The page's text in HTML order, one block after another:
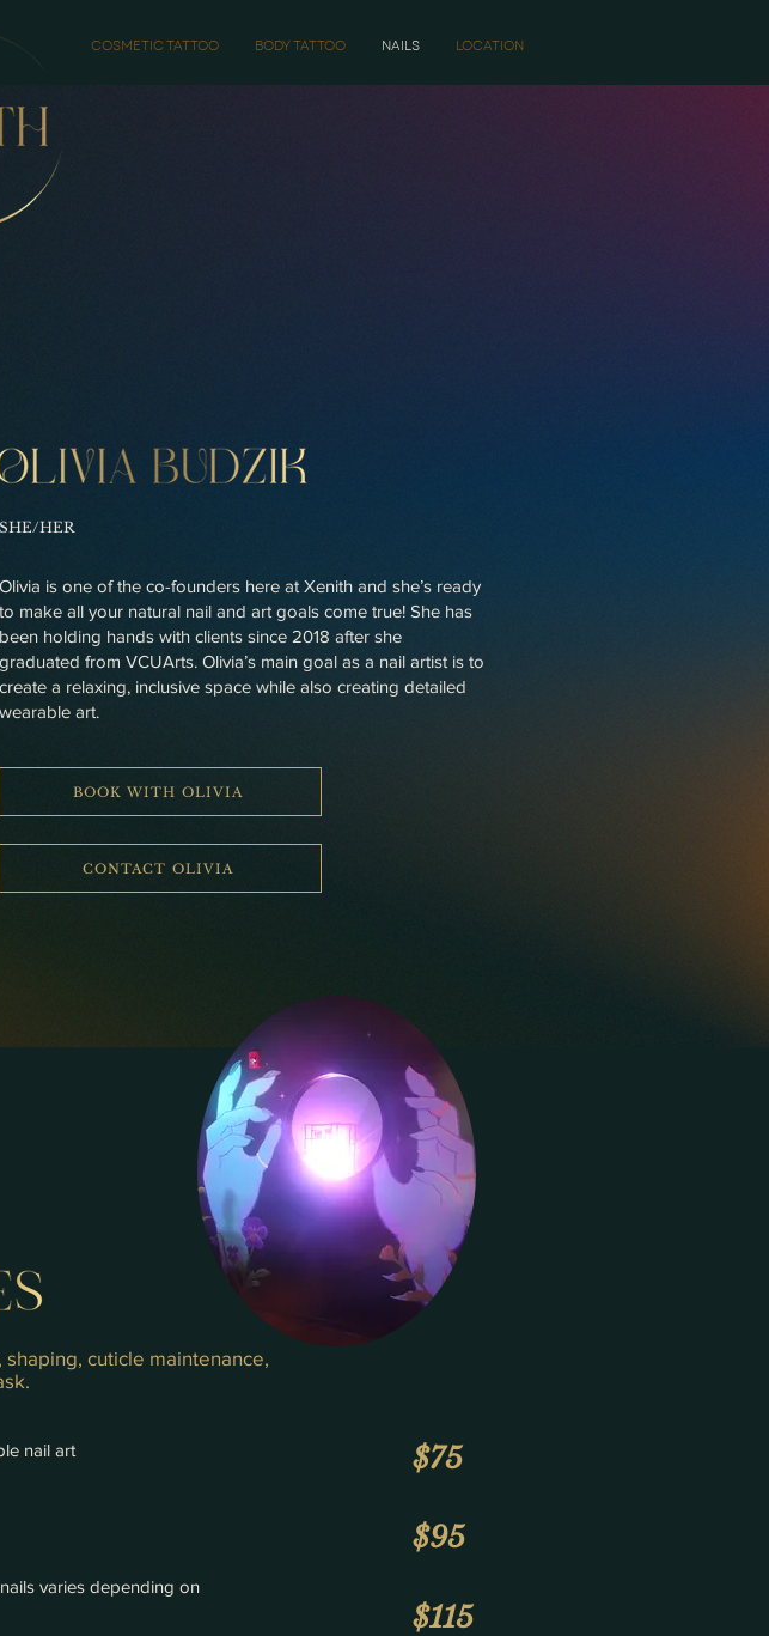
COSMETIC TATTOO BODY TATTOO NAILS LOCATION
SHE/HER
Olivia is one of the co-founders here at Xenith and she’s ready
to make all your natural nail and art goals come true! She has
been holding hands with clients since 2018 after she
graduated from VCUArts. Olivia’s main goal as a nail artist is to
create a relaxing, inclusive space while also creating detailed
wearable art.
BOOK WITH OLIVIA
CONTACT OLIVIA
cuticle maintenance,
nail art
varies depending on
$75
$95
$115